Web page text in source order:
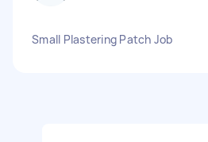
Small Plastering Patch Job